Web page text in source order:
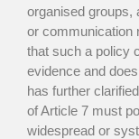
organised groups,
or communication
that such a policy
evidence and
has further
of Article 7 must
widespread or